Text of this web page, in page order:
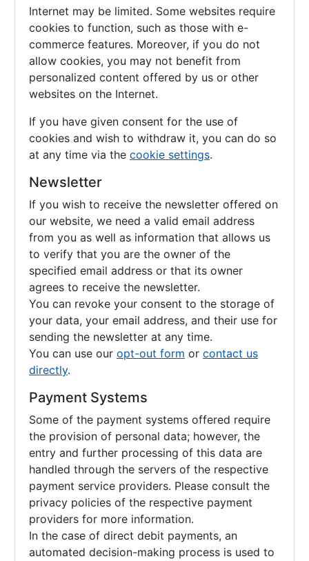
Internet may be limited. Some websites require
cookies to function, such as those with e-
commerce features. Moreover, if you do not
allow cookies, you may not benefit from
personalized content offered by us or other
websites on the Internet.
If you have given consent for the use of
cookies and wish to withdraw it, you can do so
at any time via the cookie settings.
Newsletter
If you wish to receive the newsletter offered on
our website, we need a valid email address
from you as well as information that allows us
to verify that you are the owner of the
specified email address or that its owner
agrees to receive the newsletter.
You can revoke your consent to the storage of
your data, your email address, and their use for
sending the newsletter at any time.
You can use our opt-out form or contact us
directly.
Payment Systems
Some of the payment systems offered require
the provision of personal data; however, the
entry and further processing of this data are
handled through the servers of the respective
payment service providers. Please consult the
privacy policies of the respective payment
providers for more information.
In the case of direct debit payments, an
automated decision-making process is used to